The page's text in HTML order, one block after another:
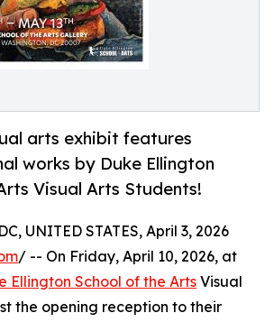
arts exhibit features
works by Duke Ellington
Visual Arts Students!
UNITED STATES, April 3, 2026
/ -- On Friday, April 10, 2026, at
Ellington School of the Arts Visual
the opening reception to their